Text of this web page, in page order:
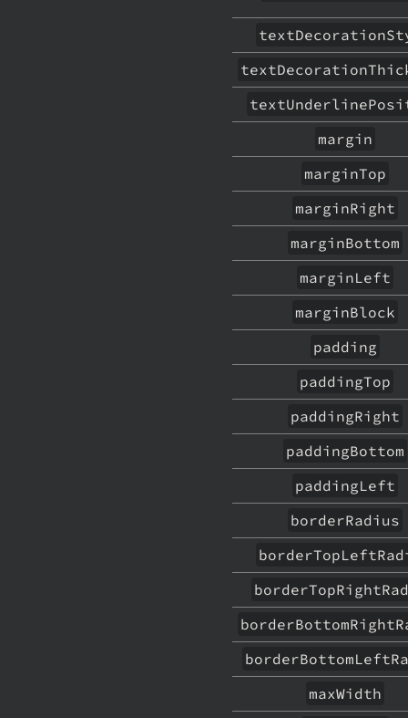
margin
marginTop
marginRight
marginBottom
marginLeft
marginBlock
padding
paddingTop
paddingRight
paddingBottom
paddingLeft
borderRadius
maxWidth